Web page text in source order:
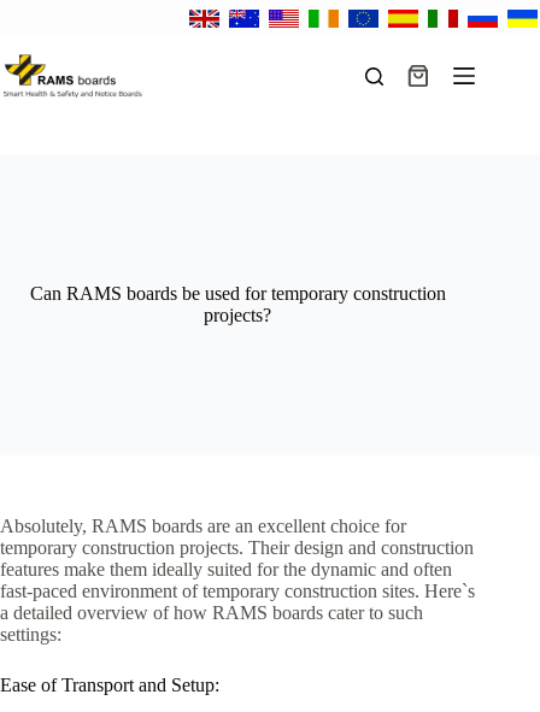
content
Shopping
Can RAMS boards be used for temporary construction
projects?
Absolutely, RAMS boards are an excellent choice for
temporary construction projects. Their design and construction
features make them ideally suited for the dynamic and often
fast-paced environment of temporary construction sites. Here`s
a detailed overview of how RAMS boards cater to such
settings:
Ease of Transport and Setup: